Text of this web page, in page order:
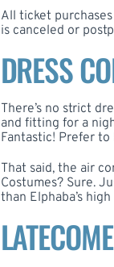
All ticket
is canceled or
DRESS
There’s no strict
and fitting for a
Fantastic! Prefer to
That said, the air
Costumes? Sure.
than Elphaba’s